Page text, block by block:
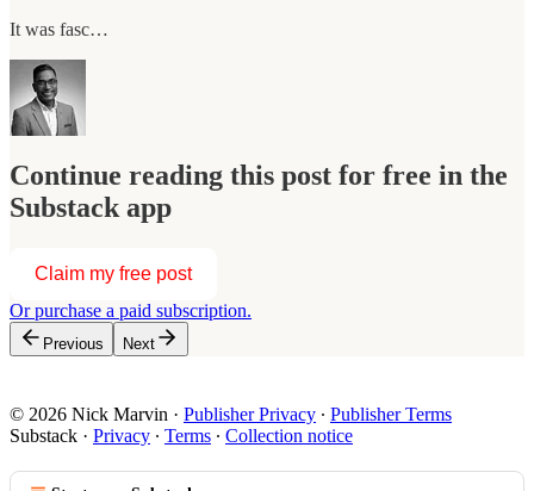
It was fasc…
Continue reading this post for free in the
Substack app
Claim my free post
Or purchase a paid subscription.
Previous Next
© 2026 Nick Marvin · Publisher Privacy ∙ Publisher Terms
Substack · Privacy ∙ Terms ∙ Collection notice